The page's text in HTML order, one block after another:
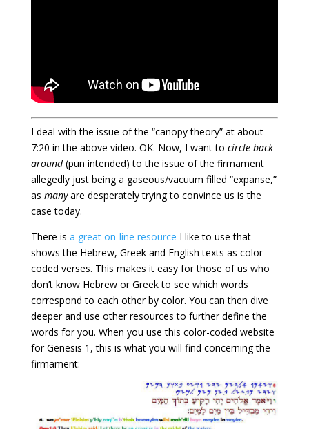
I deal with the issue of the “canopy theory” at about
7:20 in the above video. OK. Now, I want to circle back
around(pun intended) to the issue of the firmament
allegedly just being a gaseous/vacuum filled “expanse,”
as manyare desperately trying to convince us is the
case today.
There is a great on-line resource I like to use that
shows the Hebrew, Greek and English texts as color-
coded verses. This makes it easy for those of us who
don’t know Hebrew or Greek to see which words
correspond to each other by color. You can then dive
deeper and use other resources to further define the
words for you. When you use this color-coded website
for Genesis 1, this is what you will find concerning the
firmament: